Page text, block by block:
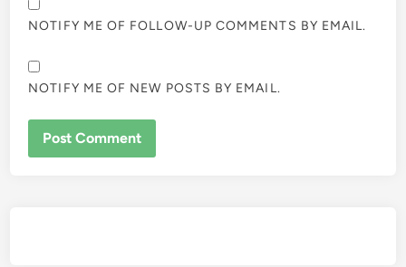
NOTIFY ME OF FOLLOW-UP COMMENTS BY EMAIL.
NOTIFY ME OF NEW POSTS BY EMAIL.